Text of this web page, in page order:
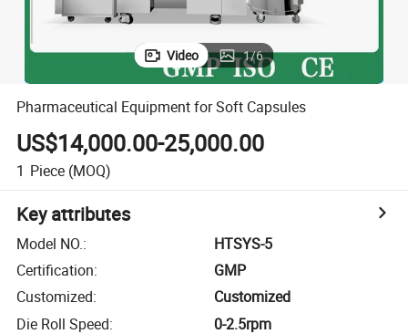
Video 1/6
Pharmaceutical Equipment for Soft Capsules
US$14,000.00-25,000.00
1 Piece (MOQ)
Key attributes
Model NO.:
HTSYS-5
Certification:
GMP
Customized:
Customized
Die Roll Speed:
0-2.5rpm